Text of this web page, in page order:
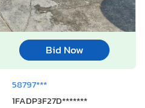
Bid Now
58797***
1FADP3F27D*******